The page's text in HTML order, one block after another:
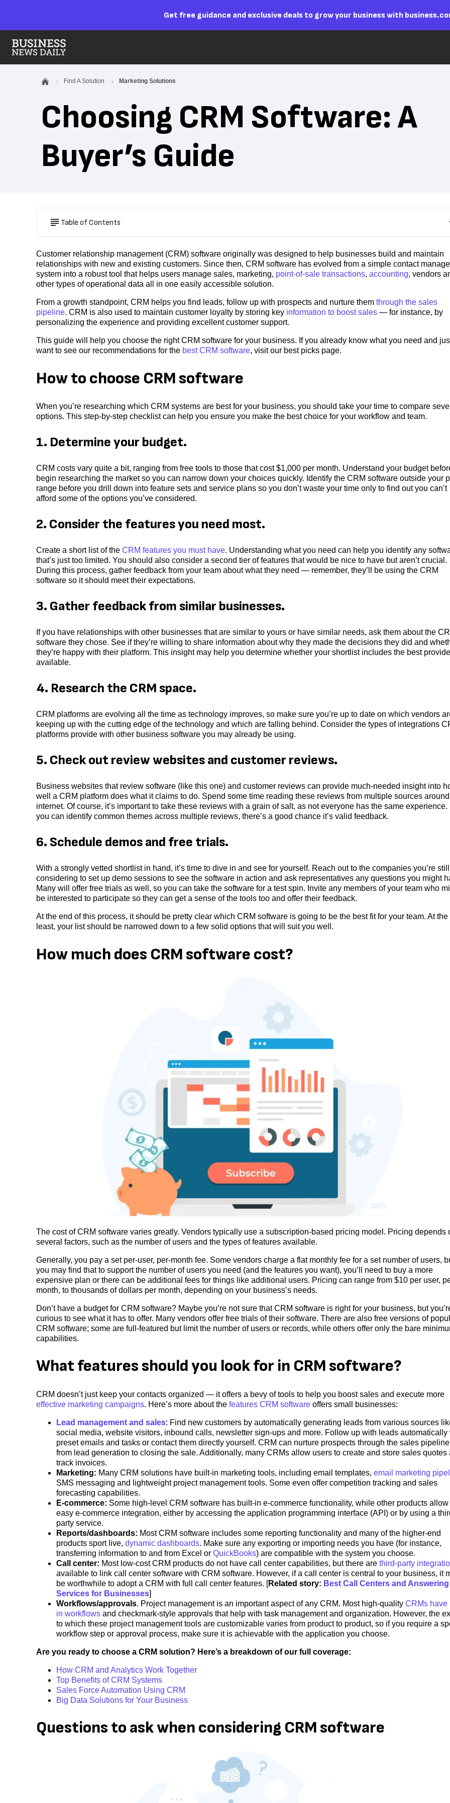
Get free guidance and exclusive deals to grow your business with
Find A Solution Marketing Solutions
Choosing CRM Software: A
Buyer’s Guide
Table of Contents
Customer relationship management (CRM) software originally was designed to help businesses build and maintain
relationships with new and existing customers. Since then, CRM software has evolved from a simple contact
system into a robust tool that helps users manage sales, marketing, point-of-sale transactions, accounting, vendors
other types of operational data all in one easily accessible solution.
From a growth standpoint, CRM helps you find leads, follow up with prospects and nurture them through the sales
pipeline. CRM is also used to maintain customer loyalty by storing key information to boost sales ― for instance, by
personalizing the experience and providing excellent customer support.
This guide will help you choose the right CRM software for your business. If you already know what you need and
want to see our recommendations for the best CRM software, visit our best picks page.
How to choose CRM software
When you’re researching which CRM systems are best for your business, you should take your time to compare
options. This step-by-step checklist can help you ensure you make the best choice for your workflow and team.
1. Determine your budget.
CRM costs vary quite a bit, ranging from free tools to those that cost $1,000 per month. Understand your budget
begin researching the market so you can narrow down your choices quickly. Identify the CRM software outside your
range before you drill down into feature sets and service plans so you don’t waste your time only to find out you can’t
afford some of the options you’ve considered.
2. Consider the features you need most.
Create a short list of the CRM features you must have. Understanding what you need can help you identify any
that’s just too limited. You should also consider a second tier of features that would be nice to have but aren’t crucial.
During this process, gather feedback from your team about what they need ― remember, they’ll be using the CRM
software so it should meet their expectations.
3. Gather feedback from similar businesses.
If you have relationships with other businesses that are similar to yours or have similar needs, ask them about the
software they chose. See if they’re willing to share information about why they made the decisions they did and
they’re happy with their platform. This insight may help you determine whether your shortlist includes the best
available.
4. Research the CRM space.
CRM platforms are evolving all the time as technology improves, so make sure you’re up to date on which vendors
keeping up with the cutting edge of the technology and which are falling behind. Consider the types of integrations
platforms provide with other business software you may already be using.
5. Check out review websites and customer reviews.
Business websites that review software (like this one) and customer reviews can provide much-needed insight into
well a CRM platform does what it claims to do. Spend some time reading these reviews from multiple sources
internet. Of course, it’s important to take these reviews with a grain of salt, as not everyone has the same experience.
you can identify common themes across multiple reviews, there’s a good chance it’s valid feedback.
6. Schedule demos and free trials.
With a strongly vetted shortlist in hand, it’s time to dive in and see for yourself. Reach out to the companies you’re still
considering to set up demo sessions to see the software in action and ask representatives any questions you might
Many will offer free trials as well, so you can take the software for a test spin. Invite any members of your team who
be interested to participate so they can get a sense of the tools too and offer their feedback.
At the end of this process, it should be pretty clear which CRM software is going to be the best fit for your team. At the
least, your list should be narrowed down to a few solid options that will suit you well.
How much does CRM software cost?
The cost of CRM software varies greatly. Vendors typically use a subscription-based pricing model. Pricing depends
several factors, such as the number of users and the types of features available.
Generally, you pay a set per-user, per-month fee. Some vendors charge a flat monthly fee for a set number of users,
you may find that to support the number of users you need (and the features you want), you’ll need to buy a more
expensive plan or there can be additional fees for things like additional users. Pricing can range from $10 per user,
month, to thousands of dollars per month, depending on your business’s needs.
Don’t have a budget for CRM software? Maybe you’re not sure that CRM software is right for your business, but
curious to see what it has to offer. Many vendors offer free trials of their software. There are also free versions of
CRM software; some are full-featured but limit the number of users or records, while others offer only the bare
capabilities.
What features should you look for in CRM software?
CRM doesn’t just keep your contacts organized ― it offers a bevy of tools to help you boost sales and execute more
effective marketing campaigns. Here’s more about the features CRM software offers small businesses:
Lead management and sales: Find new customers by automatically generating leads from various sources
social media, website visitors, inbound calls, newsletter sign-ups and more. Follow up with leads automatically
preset emails and tasks or contact them directly yourself. CRM can nurture prospects through the sales
from lead generation to closing the sale. Additionally, many CRMs allow users to create and store sales quotes
track invoices.
Marketing: Many CRM solutions have built-in marketing tools, including email templates, email marketing
SMS messaging and lightweight project management tools. Some even offer competition tracking and sales
forecasting capabilities.
E-commerce: Some high-level CRM software has built-in e-commerce functionality, while other products allow
easy e-commerce integration, either by accessing the application programming interface (API) or by using a
party service.
Reports/dashboards: Most CRM software includes some reporting functionality and many of the higher-end
products sport live, dynamic dashboards. Make sure any exporting or importing needs you have (for instance,
transferring information to and from Excel or QuickBooks) are compatible with the system you choose.
Call center: Most low-cost CRM products do not have call center capabilities, but there are third-party
available to link call center software with CRM software. However, if a call center is central to your business, it
be worthwhile to adopt a CRM with full call center features. [Related story: Best Call Centers and Answering
Services for Businesses]
Workflows/approvals. Project management is an important aspect of any CRM. Most high-quality CRMs have
in workflows and checkmark-style approvals that help with task management and organization. However, the
to which these project management tools are customizable varies from product to product, so if you require a
workflow step or approval process, make sure it is achievable with the application you choose.
Are you ready to choose a CRM solution? Here’s a breakdown of our full coverage:
How CRM and Analytics Work Together
Top Benefits of CRM Systems
Sales Force Automation Using CRM
Big Data Solutions for Your Business
Questions to ask when considering CRM software